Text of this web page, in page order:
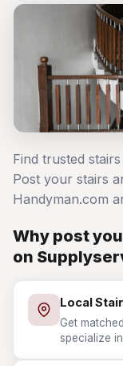
Find trusted
Post your stairs
Handyman.com
Why post
on
Local
Get
specialize